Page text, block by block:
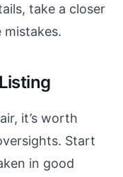
take a closer
it’s worth
Start
in good